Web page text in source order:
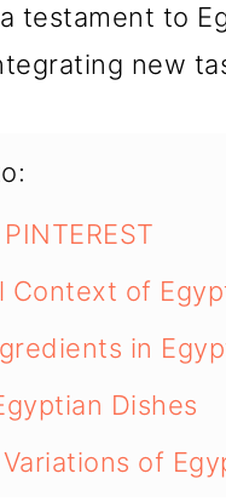
testament to
new
Context of
in
Dishes
of